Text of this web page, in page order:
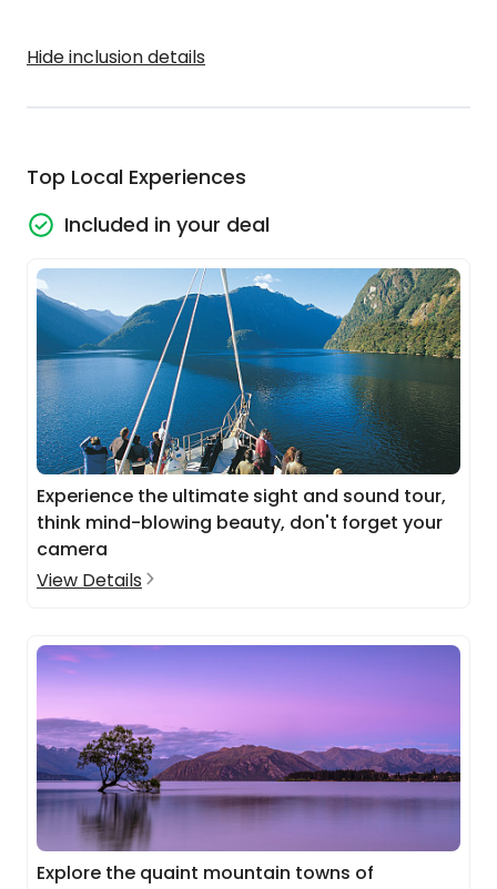
Hide inclusion details
Top Local Experiences
Included in your deal
Experience the ultimate sight and sound tour,
think mind-blowing beauty, don't forget your
camera
View Details
Explore the quaint mountain towns of